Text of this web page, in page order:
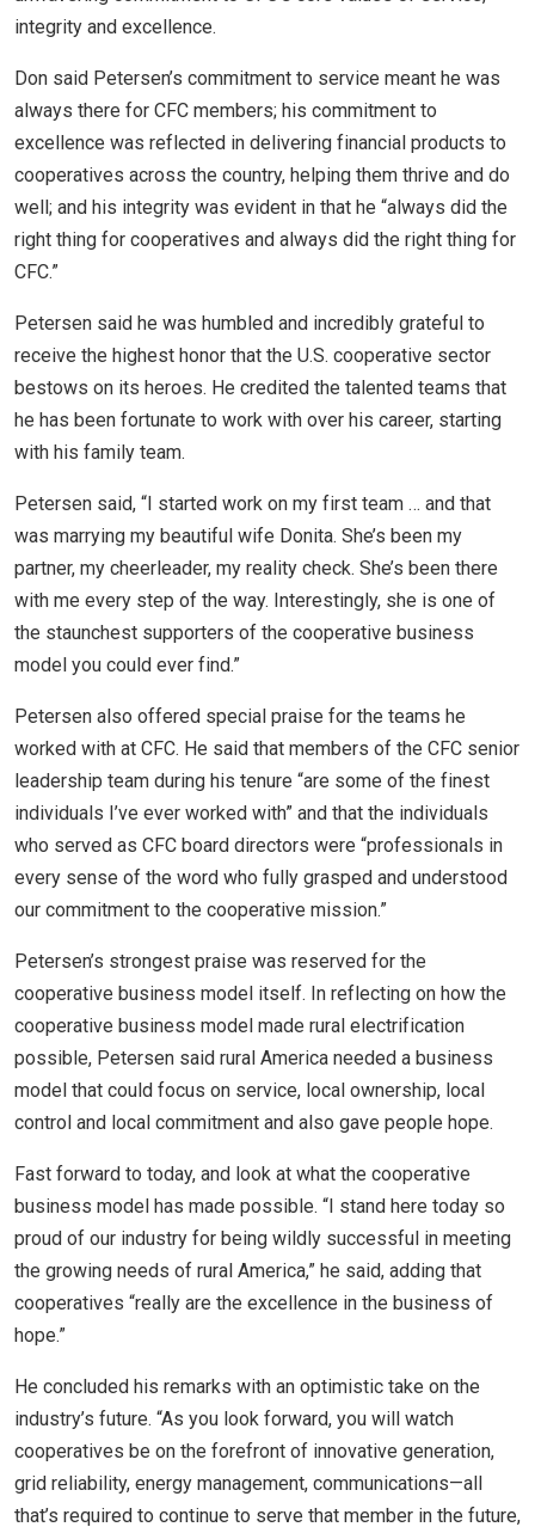
integrity and excellence.
Don said Petersen’s commitment to service meant he was
always there for CFC members; his commitment to
excellence was reflected in delivering financial products to
cooperatives across the country, helping them thrive and do
well; and his integrity was evident in that he “always did the
right thing for cooperatives and always did the right thing for
CFC.”
Petersen said he was humbled and incredibly grateful to
receive the highest honor that the U.S. cooperative sector
bestows on its heroes. He credited the talented teams that
he has been fortunate to work with over his career, starting
with his family team.
Petersen said, “I started work on my first team … and that
was marrying my beautiful wife Donita. She’s been my
partner, my cheerleader, my reality check. She’s been there
with me every step of the way. Interestingly, she is one of
the staunchest supporters of the cooperative business
model you could ever find.”
Petersen also offered special praise for the teams he
worked with at CFC. He said that members of the CFC senior
leadership team during his tenure “are some of the finest
individuals I’ve ever worked with” and that the individuals
who served as CFC board directors were “professionals in
every sense of the word who fully grasped and understood
our commitment to the cooperative mission.”
Petersen’s strongest praise was reserved for the
cooperative business model itself. In reflecting on how the
cooperative business model made rural electrification
possible, Petersen said rural America needed a business
model that could focus on service, local ownership, local
control and local commitment and also gave people hope.
Fast forward to today, and look at what the cooperative
business model has made possible. “I stand here today so
proud of our industry for being wildly successful in meeting
the growing needs of rural America,” he said, adding that
cooperatives “really are the excellence in the business of
hope.”
He concluded his remarks with an optimistic take on the
industry’s future. “As you look forward, you will watch
cooperatives be on the forefront of innovative generation,
grid reliability, energy management, communications—all
that’s required to continue to serve that member in the future,